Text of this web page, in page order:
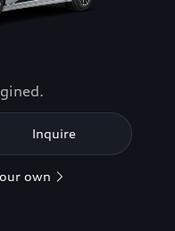
Inquire
own